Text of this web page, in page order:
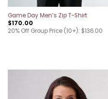
Game Day Men’s Zip T-Shirt
$170.00
20% Off Group Price (10+): $136.00